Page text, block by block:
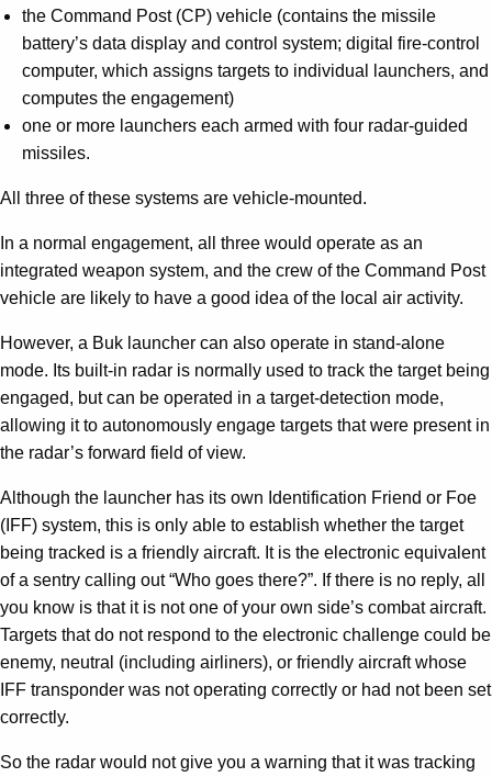
the Command Post (CP) vehicle (contains the missile
battery’s data display and control system; digital fire-control
computer, which assigns targets to individual launchers, and
computes the engagement)
one or more launchers each armed with four radar-guided
missiles.
All three of these systems are vehicle-mounted.
In a normal engagement, all three would operate as an
integrated weapon system, and the crew of the Command Post
vehicle are likely to have a good idea of the local air activity.
However, a Buk launcher can also operate in stand-alone
mode. Its built-in radar is normally used to track the target being
engaged, but can be operated in a target-detection mode,
allowing it to autonomously engage targets that were present in
the radar’s forward field of view.
Although the launcher has its own Identification Friend or Foe
(IFF) system, this is only able to establish whether the target
being tracked is a friendly aircraft. It is the electronic equivalent
of a sentry calling out “Who goes there?”. If there is no reply, all
you know is that it is not one of your own side’s combat aircraft.
Targets that do not respond to the electronic challenge could be
enemy, neutral (including airliners), or friendly aircraft whose
IFF transponder was not operating correctly or had not been set
correctly.
So the radar would not give you a warning that it was tracking